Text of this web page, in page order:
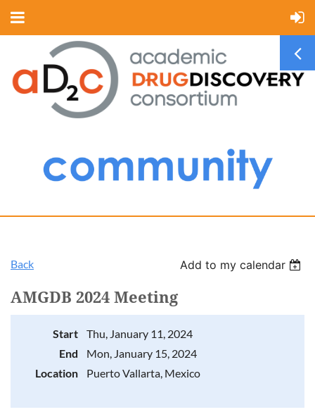
Back Add to my calendar
AMGDB 2024 Meeting
Start
Thu, January 11, 2024
End
Mon, January 15, 2024
Location
Puerto Vallarta, Mexico